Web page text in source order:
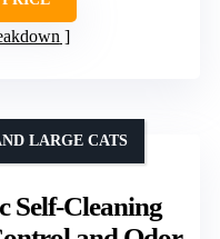
Self-Cleaning
LARGE CATS